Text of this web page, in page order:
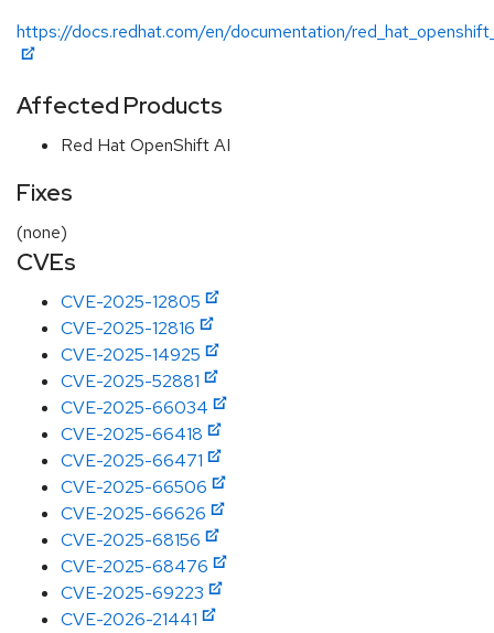
https://docs.redhat.com/en/documentation/
Affected Products
Red Hat OpenShift AI
Fixes
(none)
CVEs
CVE-2025-12805
CVE-2025-12816
CVE-2025-14925
CVE-2025-52881
CVE-2025-66034
CVE-2025-66418
CVE-2025-66471
CVE-2025-66506
CVE-2025-66626
CVE-2025-68156
CVE-2025-68476
CVE-2025-69223
CVE-2026-21441